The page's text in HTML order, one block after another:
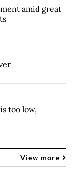
amid great
too low,
View more